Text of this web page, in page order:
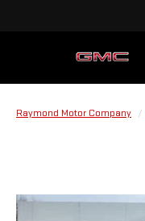
Raymond Motor Company